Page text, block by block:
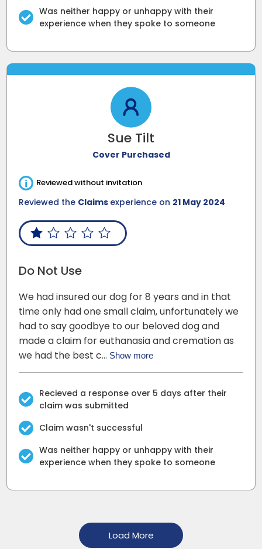
Was neither happy or unhappy with their
experience when they spoke to someone
Sue Tilt
Cover Purchased
i Reviewed without invitation
Reviewed the Claims experience on 21 May 2024
Do Not Use
We had insured our dog for 8 years and in that
time only had one small claim, unfortunately we
had to say goodbye to our beloved dog and
made a claim for euthanasia and cremation as
we had the best c… Show more
Recieved a response over 5 days after their
claim was submitted
Claim wasn't successful
Was neither happy or unhappy with their
experience when they spoke to someone
Load More